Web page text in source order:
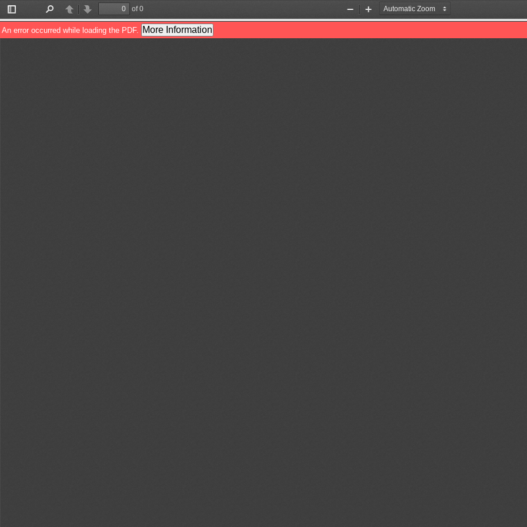
Toggle
Sidebar
PreviousNext
of 0
Zoom
Out
Zoom
In
An error occurred while loading the PDF. More Information